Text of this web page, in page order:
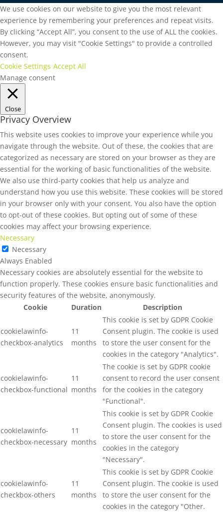
We use cookies on our website to give you the most relevant
experience by remembering your preferences and repeat visits.
By clicking “Accept All”, you consent to the use of ALL the cookies.
However, you may visit "Cookie Settings" to provide a controlled
consent.
Cookie Settings Accept All
Manage consent
Close
Privacy Overview
This website uses cookies to improve your experience while you
navigate through the website. Out of these, the cookies that are
categorized as necessary are stored on your browser as they are
essential for the working of basic functionalities of the website.
We also use third-party cookies that help us analyze and
understand how you use this website. These cookies will be stored
in your browser only with your consent. You also have the option
to opt-out of these cookies. But opting out of some of these
cookies may affect your browsing experience.
Necessary
Necessary
Always Enabled
Necessary cookies are absolutely essential for the website to
function properly. These cookies ensure basic functionalities and
security features of the website, anonymously.
Cookie
Duration Description
cookielawinfo-
checkbox-analytics
11
months
This cookie is set by GDPR Cookie
Consent plugin. The cookie is used
to store the user consent for the
cookies in the category "Analytics".
cookielawinfo-
checkbox-functional
11
months
The cookie is set by GDPR cookie
consent to record the user consent
for the cookies in the category
"Functional".
cookielawinfo-
checkbox-necessary
11
months
This cookie is set by GDPR Cookie
Consent plugin. The cookies is used
to store the user consent for the
cookies in the category
"Necessary".
cookielawinfo-
checkbox-others
11
months
This cookie is set by GDPR Cookie
Consent plugin. The cookie is used
to store the user consent for the
cookies in the category "Other.